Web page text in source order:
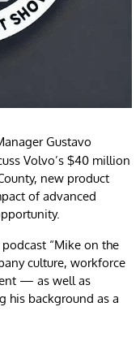
Gustavo
Volvo’s $40 million
new product
of advanced
“Mike on the
culture, workforce
— as well as
his background as a